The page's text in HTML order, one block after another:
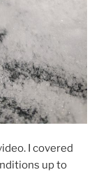
I covered
up to